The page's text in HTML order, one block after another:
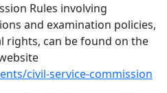
Rules involving
and examination policies,
rights, can be found on the
civil-service-commission